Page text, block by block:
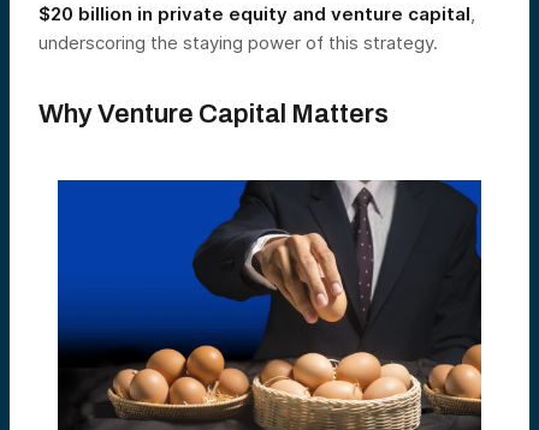
$20 billion in private equity and venture capital
underscoring the staying power of this strategy.
Why Venture Capital Matters